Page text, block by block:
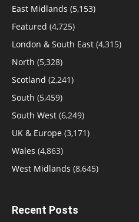
East Midlands (5,153)
Featured (4,725)
London & South East (4,315)
North (5,328)
Scotland (2,241)
South (5,459)
South West (6,249)
UK & Europe (3,171)
Wales (4,863)
West Midlands (8,645)
Recent Posts